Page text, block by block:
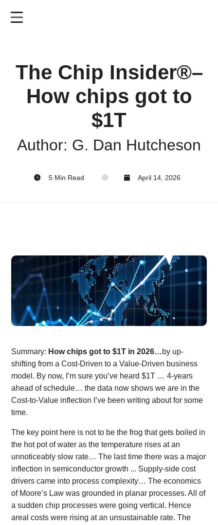
The Chip Insider®–
How chips got to
$1T
Author: G. Dan Hutcheson
5 Min Read April 14, 2026
Summary: How chips got to $1T in 2026…by up-
shifting from a Cost-Driven to a Value-Driven business
model. By now, I’m sure you’ve heard $1T … 4-years
ahead of schedule… the data now shows we are in the
Cost-to-Value inflection I’ve been writing about for some
time.
The key point here is not to be the frog that gets boiled in
the hot pot of water as the temperature rises at an
unnoticeably slow rate… The last time there was a major
inflection in semiconductor growth ... Supply-side cost
drivers came into process complexity… The economics
of Moore’s Law was grounded in planar processes. All of
a sudden chip processes were going vertical. Hence
areal costs were rising at an unsustainable rate. The